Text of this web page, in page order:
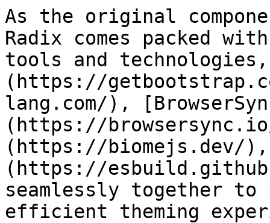
As the original
Radix comes packed
tools and
(https://
lang.com/),
(https://
(https://biomejs.dev/
(https://
seamlessly together to
efficient theming